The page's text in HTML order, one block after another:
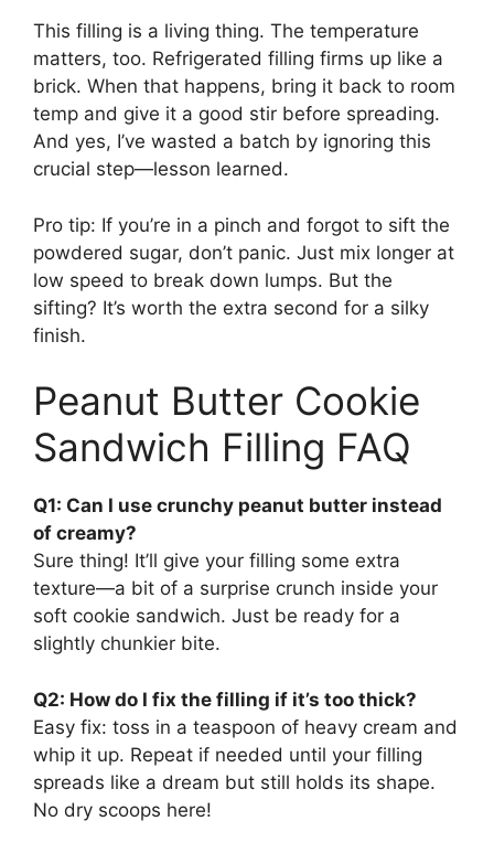
This filling is a living thing. The temperature
matters, too. Refrigerated filling firms up like a
brick. When that happens, bring it back to room
temp and give it a good stir before spreading.
And yes, I’ve wasted a batch by ignoring this
crucial step—lesson learned.
Pro tip: If you’re in a pinch and forgot to sift the
powdered sugar, don’t panic. Just mix longer at
low speed to break down lumps. But the
sifting? It’s worth the extra second for a silky
finish.
Peanut Butter Cookie
Sandwich Filling FAQ
Q1: Can I use crunchy peanut butter instead
of creamy?
Sure thing! It’ll give your filling some extra
texture—a bit of a surprise crunch inside your
soft cookie sandwich. Just be ready for a
slightly chunkier bite.
Q2: How do I fix the filling if it’s too thick?
Easy fix: toss in a teaspoon of heavy cream and
whip it up. Repeat if needed until your filling
spreads like a dream but still holds its shape.
No dry scoops here!